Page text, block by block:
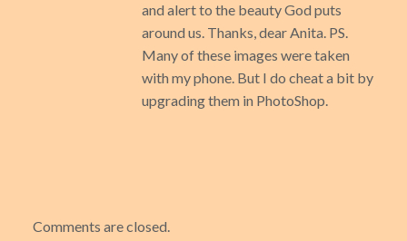
and alert to the beauty God puts
around us. Thanks, dear Anita. PS.
Many of these images were taken
with my phone. But I do cheat a bit by
upgrading them in PhotoShop.
Comments are closed.